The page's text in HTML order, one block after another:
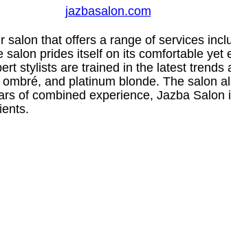
jazbasalon.com
salon that offers a range of services
salon prides itself on its comfortable yet
stylists are trained in the latest trends
and platinum blonde. The salon
of combined experience, Jazba Salon